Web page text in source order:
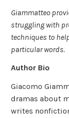
Giammatteo
struggling with
techniques to
particular words.
Author Bio
Giacomo
dramas about
writes